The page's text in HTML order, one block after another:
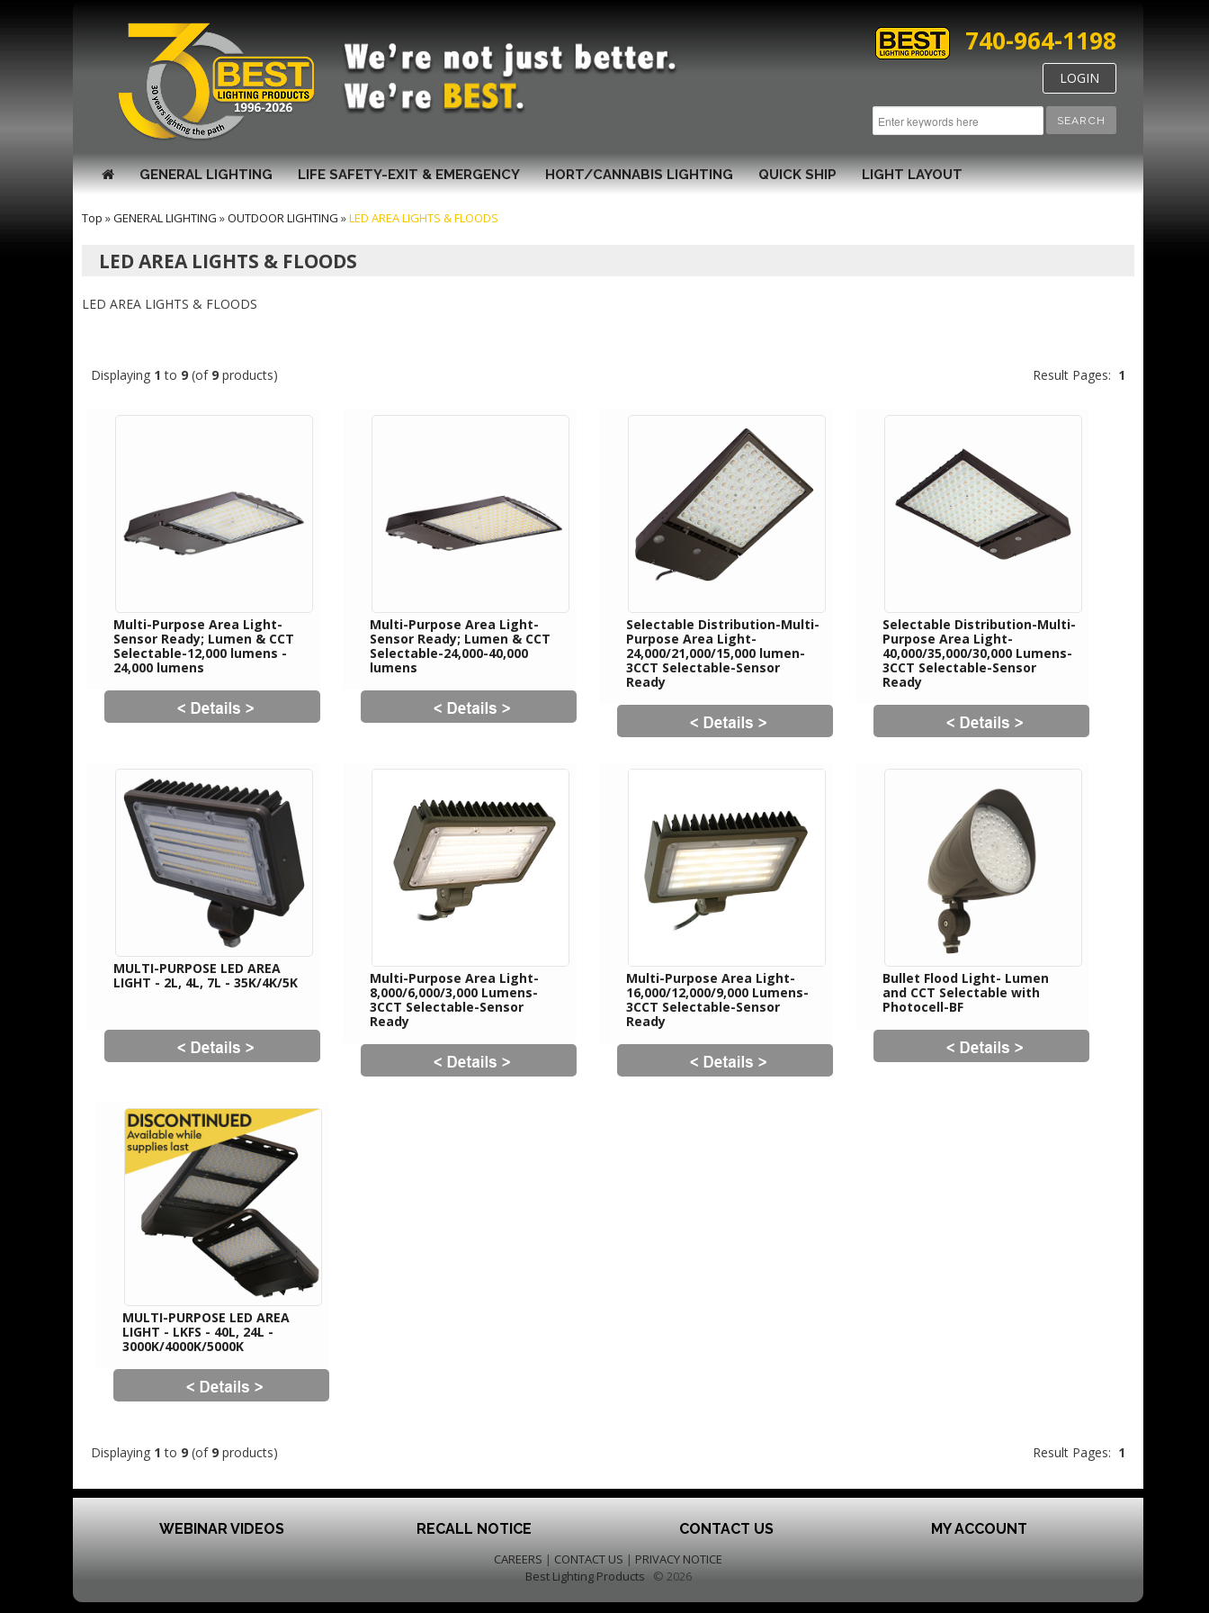
SEARCH
740-964-1198
LOGIN
GENERAL LIGHTING LIFE SAFETY-EXIT & EMERGENCY HORT/CANNABIS LIGHTING QUICK SHIP LIGHT LAYOUT
Top »GENERAL LIGHTING »OUTDOOR LIGHTING »LED AREA LIGHTS & FLOODS
LED AREA LIGHTS & FLOODS
LED AREA LIGHTS & FLOODS
Displaying 1 to 9 (of 9 products) Result Pages: 1
Multi-Purpose Area Light-
Sensor Ready; Lumen & CCT
Selectable-12,000 lumens -
24,000 lumens
Multi-Purpose Area Light-
Sensor Ready; Lumen & CCT
Selectable-24,000-40,000
lumens
Selectable Distribution-Multi-
Purpose Area Light-
24,000/21,000/15,000 lumen-
3CCT Selectable-Sensor
Ready
Selectable Distribution-Multi-
Purpose Area Light-
40,000/35,000/30,000 Lumens-
3CCT Selectable-Sensor
Ready
MULTI-PURPOSE LED AREA
LIGHT - 2L, 4L, 7L - 35K/4K/5K
Multi-Purpose Area Light-
8,000/6,000/3,000 Lumens-
3CCT Selectable-Sensor
Ready
Multi-Purpose Area Light-
16,000/12,000/9,000 Lumens-
3CCT Selectable-Sensor
Ready
Bullet Flood Light- Lumen
and CCT Selectable with
Photocell-BF
MULTI-PURPOSE LED AREA
LIGHT - LKFS - 40L, 24L -
3000K/4000K/5000K
Displaying 1 to 9 (of 9 products) Result Pages: 1
WEBINAR VIDEOS RECALL NOTICE CONTACT US MY ACCOUNT
CAREERS | CONTACT US | PRIVACY NOTICE
Best Lighting Products © 2026